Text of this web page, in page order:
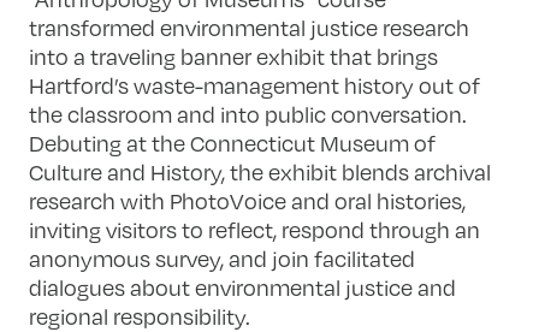
transformed environmental justice research
into a traveling banner exhibit that brings
Hartford’s waste-management history out of
the classroom and into public conversation.
Debuting at the Connecticut Museum of
Culture and History, the exhibit blends archival
research with PhotoVoice and oral histories,
inviting visitors to reflect, respond through an
anonymous survey, and join facilitated
dialogues about environmental justice and
regional responsibility.